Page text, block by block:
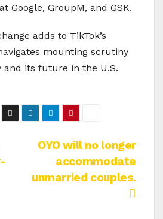
Google, GroupM, and GSK.
adds to TikTok’s
mounting scrutiny
and its future in the U.S.
OYO will no longer
accommodate
unmarried couples.